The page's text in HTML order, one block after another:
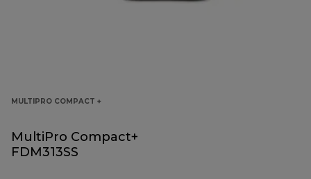
MULTIPRO COMPACT +
MultiPro Compact+
FDM313SS